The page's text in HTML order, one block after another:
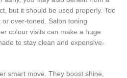
but it should be used properly. Too
over-toned. Salon toning
colour visits can make a huge
to stay clean and expensive-
smart move. They boost shine,